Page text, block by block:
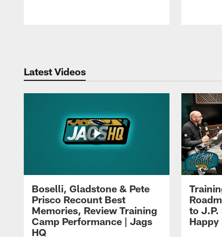
Latest Videos
Boselli, Gladstone & Pete
Prisco Recount Best
Memories, Review Training
Camp Performance | Jags
HQ
to J.P.
Happy